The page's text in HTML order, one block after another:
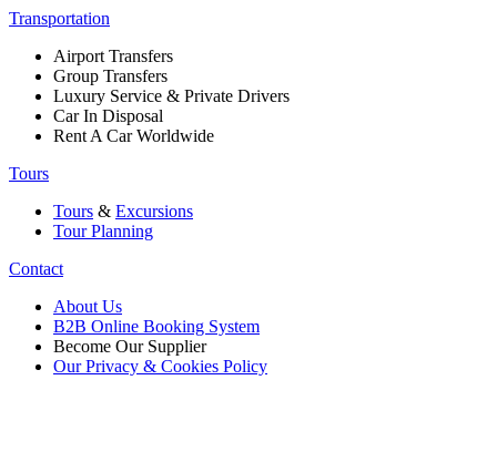
Transportation
Airport Transfers
Group Transfers
Luxury Service & Private Drivers
Car In Disposal
Rent A Car Worldwide
Tours
Tours & Excursions
Tour Planning
Contact
About Us
B2B Online Booking System
Become Our Supplier
Our Privacy & Cookies Policy